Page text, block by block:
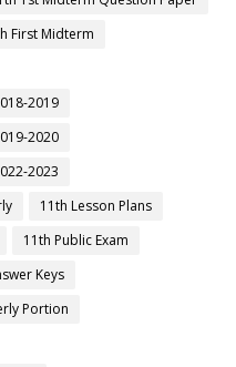
First Midterm
2019
2020
2023
11th Lesson Plans
11th Public Exam
Keys
Portion